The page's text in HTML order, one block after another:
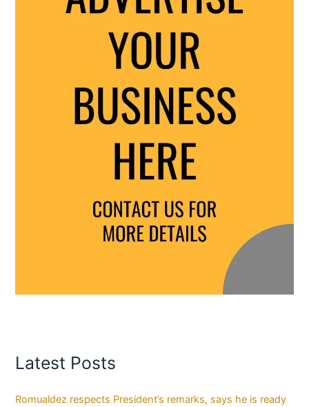
Latest Posts
Romualdez respects President’s remarks, says he is ready